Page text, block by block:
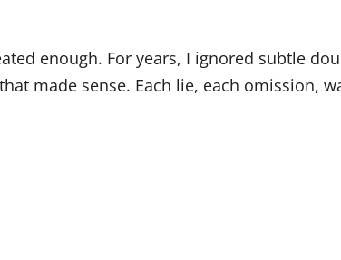
enough. For years, I ignored subtle
made sense. Each lie, each omission,